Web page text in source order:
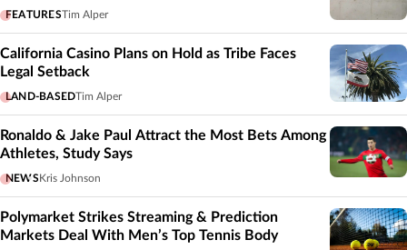
FEATURESTim Alper
California Casino Plans on Hold as Tribe Faces
Legal Setback
LAND-BASEDTim Alper
Ronaldo & Jake Paul Attract the Most Bets Among
Athletes, Study Says
NEWSKris Johnson
Polymarket Strikes Streaming & Prediction
Markets Deal With Men’s Top Tennis Body